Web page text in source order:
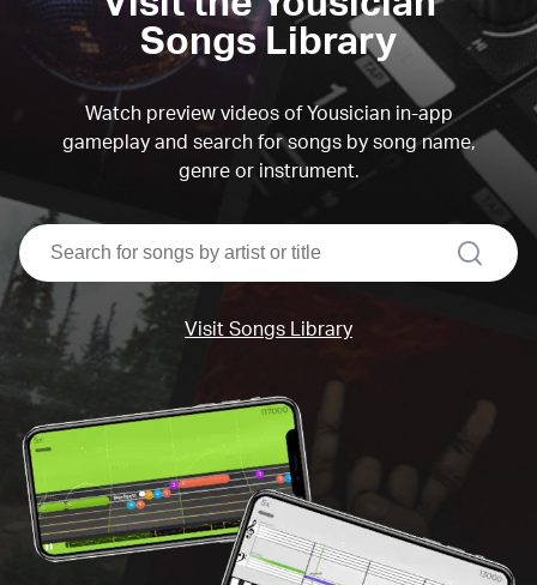
Songs Library
Watch preview videos of Yousician in-app
gameplay and search for songs by song name,
genre or instrument.
search
Visit Songs Library